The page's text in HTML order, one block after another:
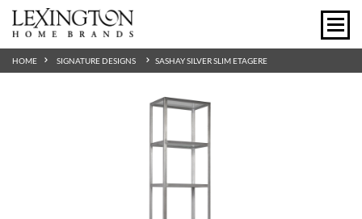
HOME SIGNATURE DESIGNS SASHAY SILVER SLIM ETAGERE